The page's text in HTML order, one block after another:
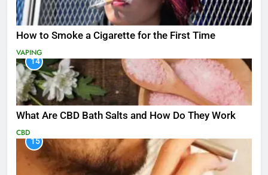
How to Smoke a Cigarette for the First Time
VAPING
14
What Are CBD Bath Salts and How Do They Work
CBD
15